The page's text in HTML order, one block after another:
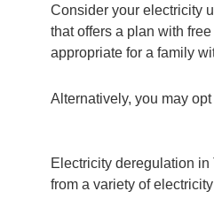
Consider your electricity
that offers a plan with
appropriate for a family
Alternatively, you may
Electricity deregulation
from a variety of